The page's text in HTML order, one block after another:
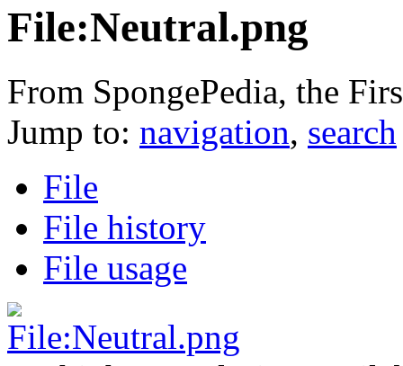
File:Neutral.png
From SpongePedia, the
Jump to: navigation, search
File
File history
File usage